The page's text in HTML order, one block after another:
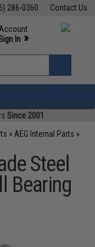
Contact Us
286-0360
M-F 7am-5pm PST
Account
In »
»
Since 2001
» AEG Internal Parts »
Steel
Bearing